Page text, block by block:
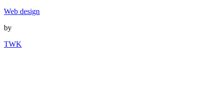
Web design
by
TWK